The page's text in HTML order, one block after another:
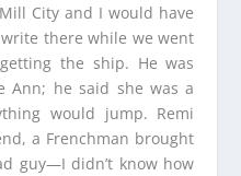
City and I would have
there while we went
the ship. He was
Ann; he said she was a
would jump. Remi
a Frenchman brought
guy—I didn’t know how